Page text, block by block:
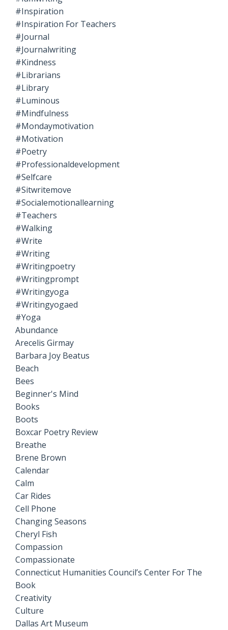
#inspiration
#inspiration For Teachers
#journal
#journalwriting
#kindness
#librarians
#library
#luminous
#mindfulness
#mondaymotivation
#motivation
#poetry
#professionaldevelopment
#selfcare
#sitwritemove
#socialemotionallearning
#teachers
#walking
#write
#writing
#writingpoetry
#writingprompt
#writingyoga
#writingyogaed
#yoga
Abundance
Arecelis Girmay
Barbara Joy Beatus
Beach
Bees
Beginner's Mind
Books
Boots
Boxcar Poetry Review
Breathe
Brene Brown
Calendar
Calm
Car Rides
Cell Phone
Changing Seasons
Cheryl Fish
Compassion
Compassionate
Connecticut Humanities Council’s Center For The
Book
Creativity
Culture
Dallas Art Museum